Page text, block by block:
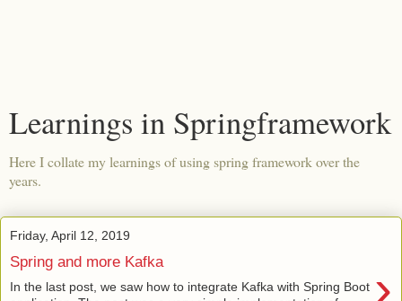
Learnings in Springframework
Here I collate my learnings of using spring framework over the
years.
Friday, April 12, 2019
Spring and more Kafka
In the last post, we saw how to integrate Kafka with Spring Boot